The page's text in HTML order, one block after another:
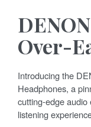
Over-
Introducing the
Headphones, a
cutting-edge audio
listening